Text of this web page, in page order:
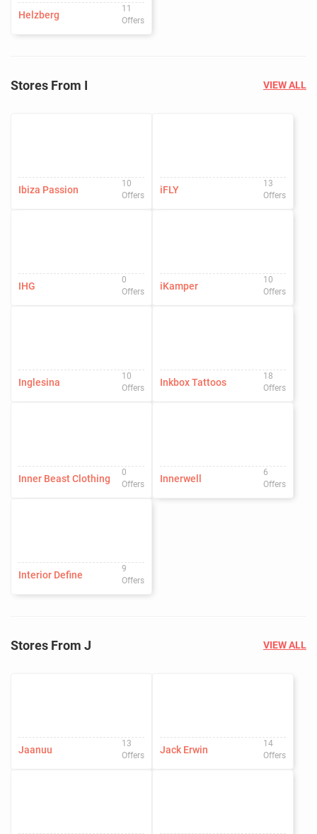
Helzberg
11
Offers
Stores From I VIEW ALL
Ibiza Passion
10
Offers
iFLY
13
Offers
IHG
0
Offers
iKamper
10
Offers
Inglesina
10
Offers
Inkbox Tattoos
18
Offers
Inner Beast Clothing
0
Offers
Innerwell
6
Offers
Interior Define
9
Offers
Stores From J VIEW ALL
Jaanuu
13
Offers
Jack Erwin
14
Offers